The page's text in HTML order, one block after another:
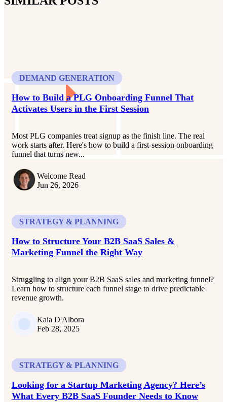
DEMAND GENERATION
How to Build a PLG Onboarding Funnel That
Activates Users in the First Session
Most PLG companies treat signup as the finish line. The real
work starts after. Here's how to build a first-session onboarding
funnel that turns new...
Welcome Read
Jun 26, 2026
STRATEGY & PLANNING
How to Structure Your B2B SaaS Sales &
Marketing Funnel the Right Way
Struggling to align your B2B SaaS sales and marketing funnel?
Learn how to structure each funnel stage to drive predictable
revenue growth.
Kaia D'Albora
Feb 28, 2025
STRATEGY & PLANNING
Looking for a Startup Marketing Agency? Here’s
What Every B2B SaaS Founder Needs to Know